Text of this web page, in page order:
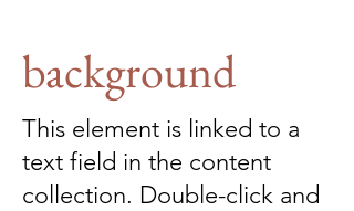
background
This element is linked to a
text field in the content
collection. Double-click and